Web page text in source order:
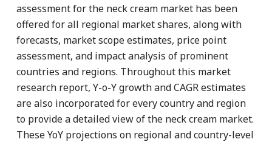
assessment for the neck cream market has been
offered for all regional market shares, along with
forecasts, market scope estimates, price point
assessment, and impact analysis of prominent
countries and regions. Throughout this market
research report, Y-o-Y growth and CAGR estimates
are also incorporated for every country and region
to provide a detailed view of the neck cream market.
These YoY projections on regional and country-level